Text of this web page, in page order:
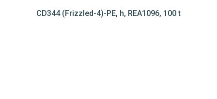
CD344 (Frizzled-4)-PE, h, REA1096, 100 t